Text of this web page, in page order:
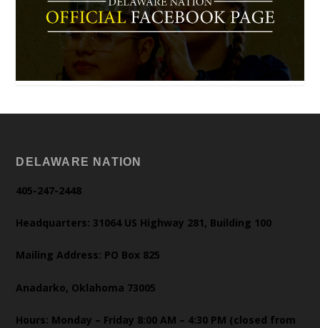
DELAWARE NATION
405-247-2448
Headquarters: 31064 US Highway 281, Building 100
Mailing Address: PO Box 825
Anadarko, Oklahoma 73005
Hours: Monday – Friday 8:00 AM – 4:30 PM (closed from